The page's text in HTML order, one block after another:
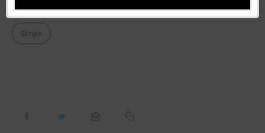
DuckDuckgo Facebook Featured Pinterest
Stripe